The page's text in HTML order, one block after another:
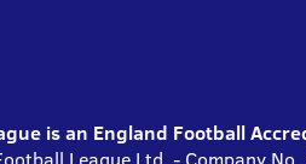
is an England Football